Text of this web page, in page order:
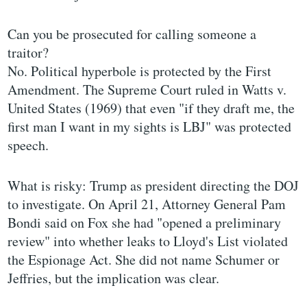
Can you be prosecuted for calling someone a
traitor?
No. Political hyperbole is protected by the First
Amendment. The Supreme Court ruled in Watts v.
United States (1969) that even "if they draft me, the
first man I want in my sights is LBJ" was protected
speech.
What is risky: Trump as president directing the DOJ
to investigate. On April 21, Attorney General Pam
Bondi said on Fox she had "opened a preliminary
review" into whether leaks to Lloyd's List violated
the Espionage Act. She did not name Schumer or
Jeffries, but the implication was clear.